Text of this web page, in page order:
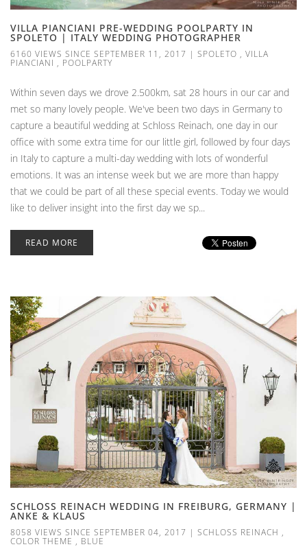
VILLA PIANCIANI PRE-WEDDING POOLPARTY IN
SPOLETO | ITALY WEDDING PHOTOGRAPHER
6160 VIEWS SINCE SEPTEMBER 11, 2017 | SPOLETO , VILLA
PIANCIANI , POOLPARTY
Within seven days we drove 2.500km, sat 28 hours in our car and
met so many lovely people. We've been two days in Germany to
capture a beautiful wedding at Schloss Reinach, one day in our
office with some extra time for our little girl, followed by four days
in Italy to capture a multi-day wedding with lots of wonderful
emotions. It was an intense week but we are more than happy
that we could be part of all these special events. Today we would
like to deliver insight into the first day we sp...
READ MORE
SCHLOSS REINACH WEDDING IN FREIBURG, GERMANY |
ANKE & KLAUS
8058 VIEWS SINCE SEPTEMBER 04, 2017 | SCHLOSS REINACH ,
COLOR THEME , BLUE